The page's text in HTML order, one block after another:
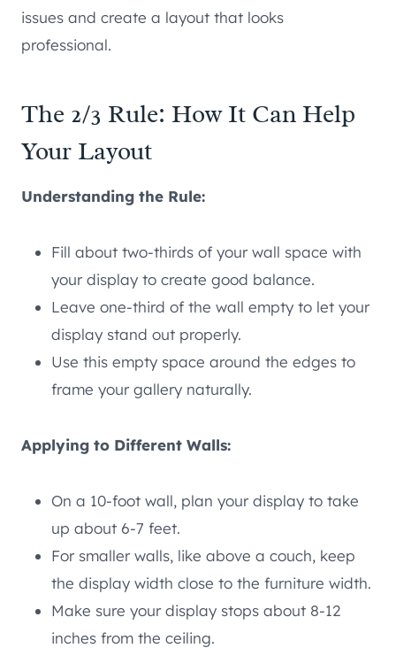
issues and create a layout that looks
professional.
The 2/3 Rule: How It Can Help
Your Layout
Understanding the Rule:
Fill about two-thirds of your wall space with
your display to create good balance.
Leave one-third of the wall empty to let your
display stand out properly.
Use this empty space around the edges to
frame your gallery naturally.
Applying to Different Walls:
On a 10-foot wall, plan your display to take
up about 6-7 feet.
For smaller walls, like above a couch, keep
the display width close to the furniture width.
Make sure your display stops about 8-12
inches from the ceiling.